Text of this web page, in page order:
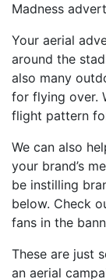
Madness
Your aerial
around the
also many
for flying over.
flight pattern
We can also
your brand’s
be instilling
below. Check
fans in the
These are just
an aerial